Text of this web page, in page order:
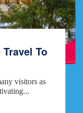
To
visitors as